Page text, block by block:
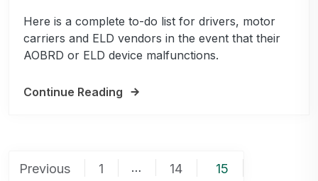
Here is a complete to-do list for drivers, motor
carriers and ELD vendors in the event that their
AOBRD or ELD device malfunctions.
Continue Reading
Posts
Previous 1 … 14 15